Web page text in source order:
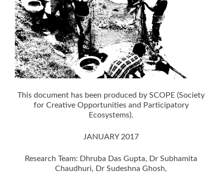
This document has been produced by SCOPE (Society
for Creative Opportunities and Participatory
Ecosystems).
JANUARY 2017
Research Team: Dhruba Das Gupta, Dr Subhamita
Chaudhuri, Dr Sudeshna Ghosh,